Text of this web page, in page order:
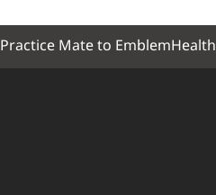
Practice Mate to EmblemHealth